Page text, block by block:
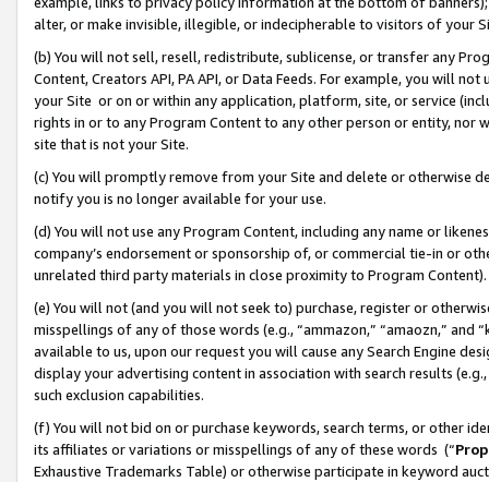
alter, or make invisible, illegible, or indecipherable to visitors of your
(b) You will not sell, resell, redistribute, sublicense, or transfer any
Content, Creators API, PA API, or Data Feeds. For example, you will
your Site or on or within any application, platform, site, or service
rights in or to any Program Content to any other person or entity, nor
site that is not your Site.
(c) You will promptly remove from your Site and delete or otherwise
notify you is no longer available for your use.
(d) You will not use any Program Content, including any name or
company’s endorsement or sponsorship of, or commercial tie-in or
unrelated third party materials in close proximity to Program Content).
(e) You will not (and you will not seek to) purchase, register or
misspellings of any of those words (e.g., “ammazon,” “amaozn,” and
available to us, upon our request you will cause any Search Engine
display your advertising content in association with search results
such exclusion capabilities.
(f) You will not bid on or purchase keywords, search terms, or other
its affiliates or variations or misspellings of any of these words (“
Exhaustive Trademarks Table) or otherwise participate in keyword